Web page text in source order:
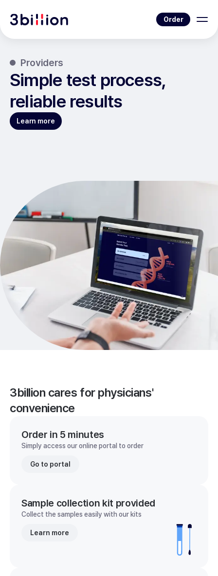
Order
Providers
Simple test process,
reliable results
Learn more
3billion cares for physicians'
convenience
Order in 5 minutes
Simply access our online portal to order
Go to portal
Sample collection kit provided
Collect the samples easily with our kits
Learn more